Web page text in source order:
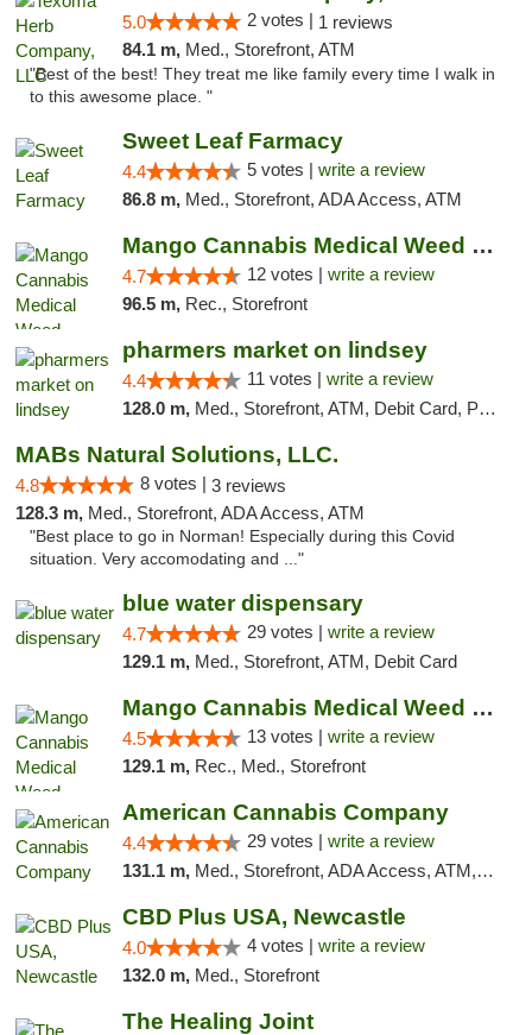
5.0 2 votes | 1 reviews
84.1 m, Med., Storefront, ATM
"Best of the best! They treat me like family every time I walk in
to this awesome place. "
Sweet Leaf Farmacy
4.4 5 votes | write a review
86.8 m, Med., Storefront, ADA Access, ATM
Mango Cannabis Medical Weed Dispensary Lawton
4.7 12 votes | write a review
96.5 m, Rec., Storefront
pharmers market on lindsey
4.4 11 votes | write a review
128.0 m, Med., Storefront, ATM, Debit Card, Pickup
MABs Natural Solutions, LLC.
4.8 8 votes | 3 reviews
128.3 m, Med., Storefront, ADA Access, ATM
"Best place to go in Norman! Especially during this Covid
situation. Very accomodating and ..."
blue water dispensary
4.7 29 votes | write a review
129.1 m, Med., Storefront, ATM, Debit Card
Mango Cannabis Medical Weed Dispensary Norman
4.5 13 votes | write a review
129.1 m, Rec., Med., Storefront
American Cannabis Company
4.4 29 votes | write a review
131.1 m, Med., Storefront, ADA Access, ATM, Debit Card, Delivery, Pickup
CBD Plus USA, Newcastle
4.0 4 votes | write a review
132.0 m, Med., Storefront
The Healing Joint